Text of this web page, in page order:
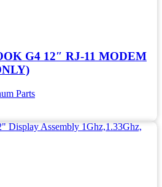
G4 12″ RJ-11 MODEM
Parts